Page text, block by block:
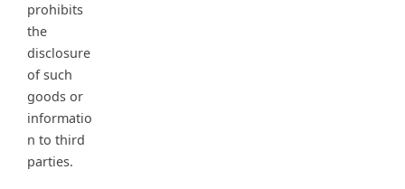
prohibits
the
disclosure
of such
goods or
informatio
n to third
parties.